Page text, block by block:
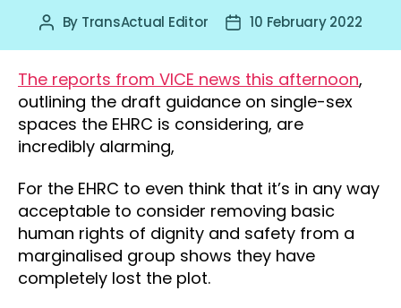
Post
By TransActual Editor
Post10 February 2022
The reports from VICE news this afternoon,
outlining the draft guidance on single-sex
spaces the EHRC is considering, are
incredibly alarming,
For the EHRC to even think that it’s in any way
acceptable to consider removing basic
human rights of dignity and safety from a
marginalised group shows they have
completely lost the plot.